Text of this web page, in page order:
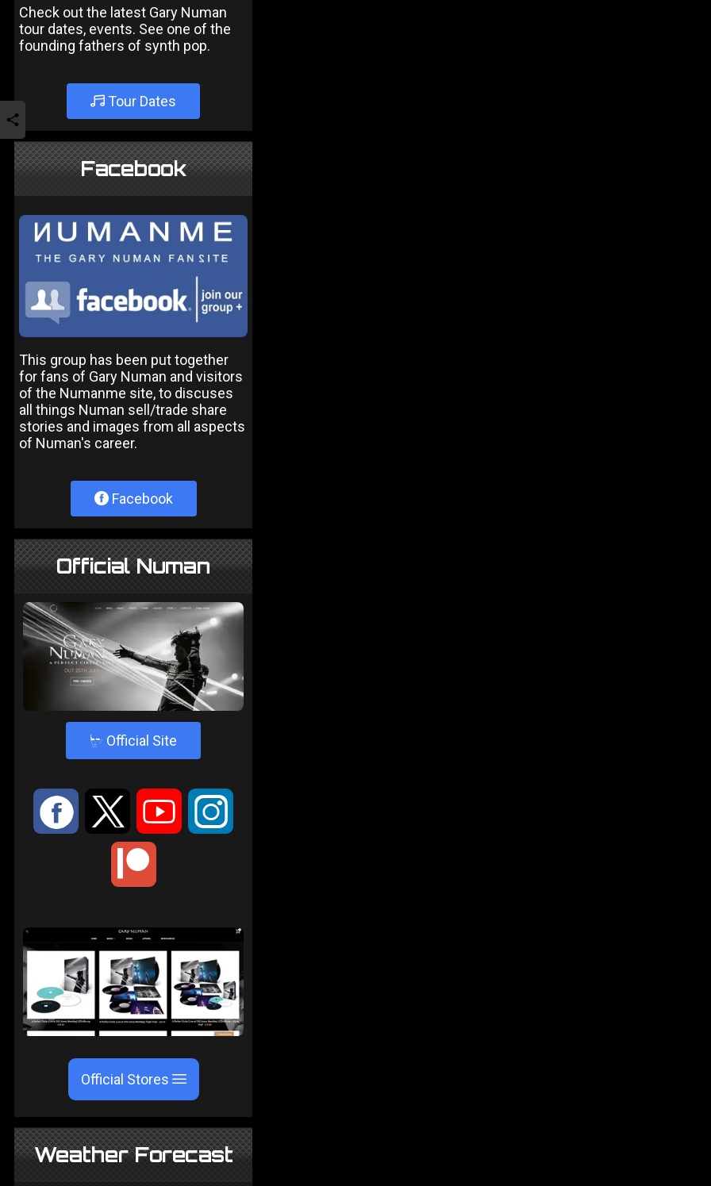
Check out the latest Gary Numan
tour dates, events. See one of the
founding fathers of synth pop.
Tour Dates
Facebook
This group has been put together
for fans of Gary Numan and visitors
of the Numanme site, to discuses
all things Numan sell/trade share
stories and images from all aspects
of Numan's career.
Facebook
Official Numan
4 Official Site
: 9 < ;
Official Stores
Weather Forecast